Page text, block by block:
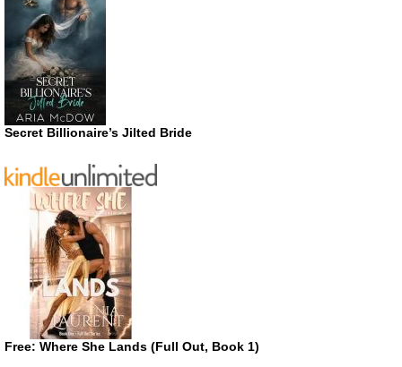
Secret Billionaire’s Jilted Bride
Free: Where She Lands (Full Out, Book 1)